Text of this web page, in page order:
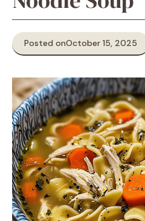
Posted onOctober 15, 2025